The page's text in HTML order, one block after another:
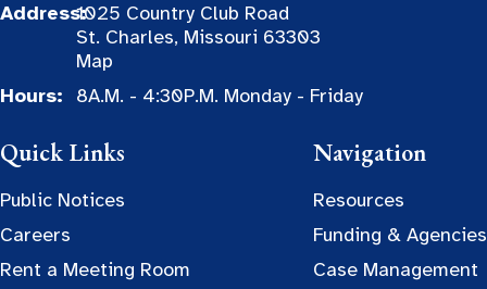
Address:1025 Country Club Road
St. Charles, Missouri 63303
Map
Hours:
8A.M. - 4:30P.M. Monday - Friday
Quick Links
Public Notices
Careers
Rent a Meeting Room
Navigation
Resources
Funding & Agencies
Case Management